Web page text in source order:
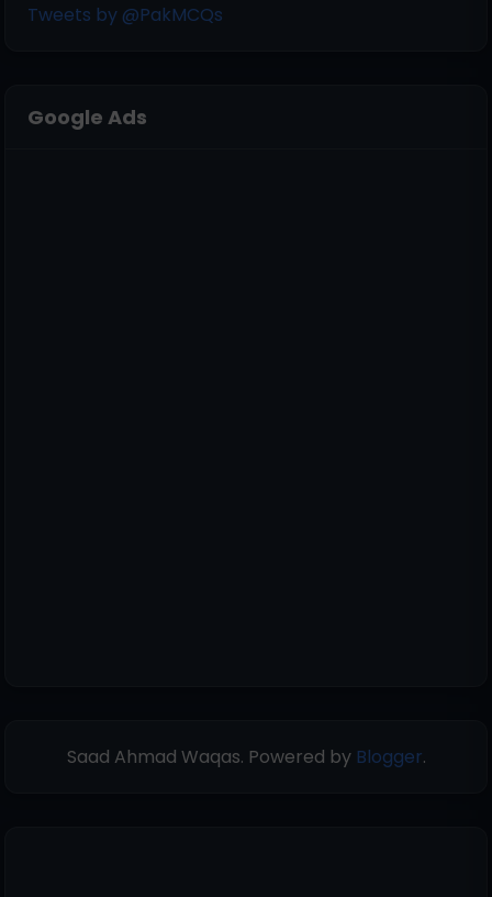
Tweets by @PakMCQs
Google Ads
Saad Ahmad Waqas. Powered by Blogger.